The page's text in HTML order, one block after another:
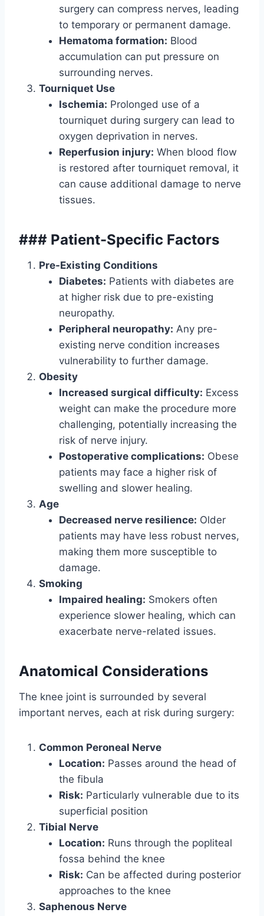
surgery can compress nerves, leading
to temporary or permanent damage.
Hematoma formation: Blood
accumulation can put pressure on
surrounding nerves.
Tourniquet Use
Ischemia: Prolonged use of a
tourniquet during surgery can lead to
oxygen deprivation in nerves.
Reperfusion injury: When blood flow
is restored after tourniquet removal, it
can cause additional damage to nerve
tissues.
### Patient-Specific Factors
Pre-Existing Conditions
Diabetes: Patients with diabetes are
at higher risk due to pre-existing
neuropathy.
Peripheral neuropathy: Any pre-
existing nerve condition increases
vulnerability to further damage.
Obesity
Increased surgical difficulty: Excess
weight can make the procedure more
challenging, potentially increasing the
risk of nerve injury.
Postoperative complications: Obese
patients may face a higher risk of
swelling and slower healing.
Age
Decreased nerve resilience: Older
patients may have less robust nerves,
making them more susceptible to
damage.
Smoking
Impaired healing: Smokers often
experience slower healing, which can
exacerbate nerve-related issues.
Anatomical Considerations
The knee joint is surrounded by several
important nerves, each at risk during surgery:
Common Peroneal Nerve
Location: Passes around the head of
the fibula
Risk: Particularly vulnerable due to its
superficial position
Tibial Nerve
Location: Runs through the popliteal
fossa behind the knee
Risk: Can be affected during posterior
approaches to the knee
Saphenous Nerve